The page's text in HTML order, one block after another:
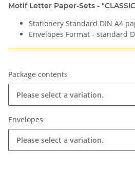
Motif Letter Paper-Sets -
Stationery Standard DIN A4
Envelopes Format - standard
Package contents
Please select a variation.
Envelopes
Please select a variation.